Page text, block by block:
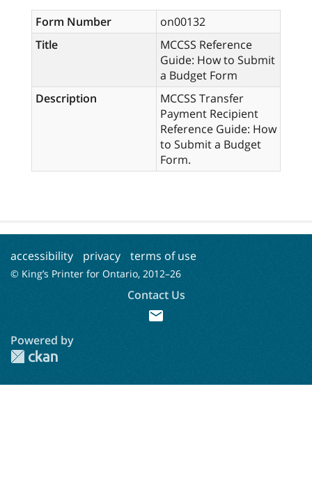
Form Number
on00132
Title
MCCSS Reference
Guide: How to Submit
a Budget Form
Description
MCCSS Transfer
Payment Recipient
Reference Guide: How
to Submit a Budget
Form.
accessibility privacy terms of use
© King’s Printer for Ontario, 2012–26
Contact Us
mail
Powered by